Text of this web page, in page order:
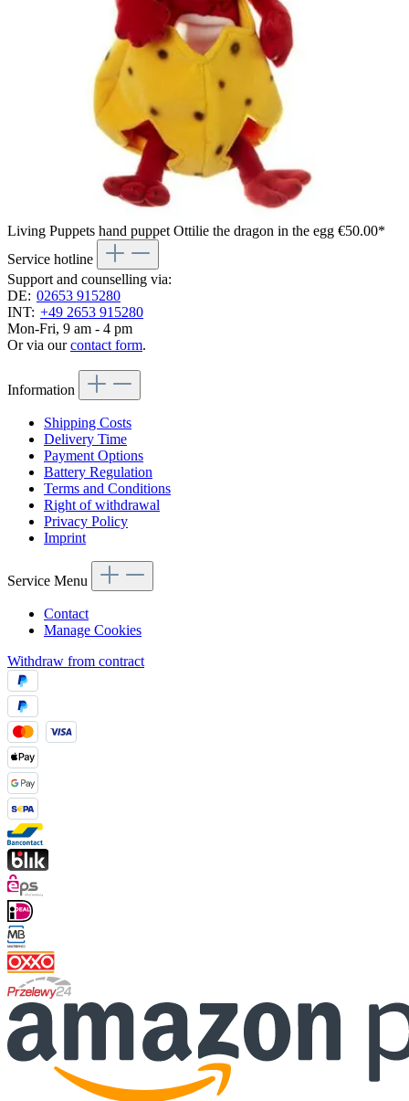
Living Puppets hand puppet Ottilie the dragon in the egg €50.00*
Service hotline
Support and counselling via:
DE: 02653 915280
INT: +49 2653 915280
Mon-Fri, 9 am - 4 pm
Or via ourcontact form.
Information
Shipping Costs
Delivery Time
Payment Options
Battery Regulation
Terms and Conditions
Right of withdrawal
Privacy Policy
Imprint
Service Menu
Contact
Manage Cookies
Withdraw from contract